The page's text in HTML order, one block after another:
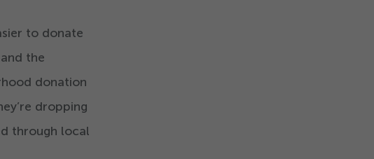
to donate
and the
donation
dropping
through local